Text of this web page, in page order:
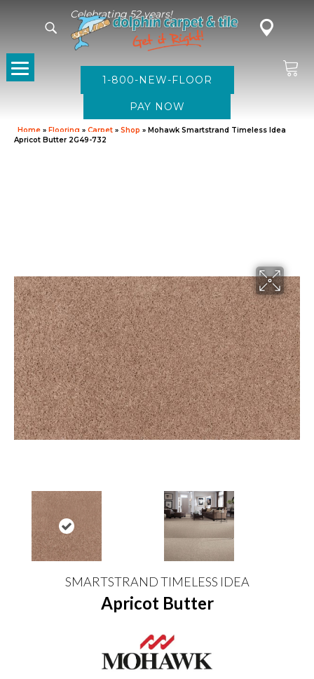
Celebrating 52 years!
1-800-NEW-FLOOR
Home » Flooring » Carpet » Shop » Mohawk Smartstrand Timeless Idea
Apricot Butter 2G49-732
SMARTSTRAND TIMELESS IDEA
Apricot Butter